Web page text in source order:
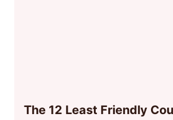
The 12 Least Friendly